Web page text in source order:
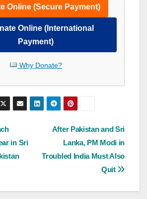
Online (Secure Payment)
Online (International
Payment)
Why Donate?
After Pakistan and Sri
Lanka, PM Modi in
Troubled India Must Also
Quit
in Sri